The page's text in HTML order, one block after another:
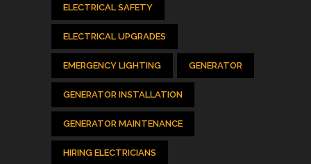
ELECTRICAL SAFETY
ELECTRICAL UPGRADES
EMERGENCY LIGHTING GENERATOR
GENERATOR INSTALLATION
GENERATOR MAINTENANCE
HIRING ELECTRICIANS